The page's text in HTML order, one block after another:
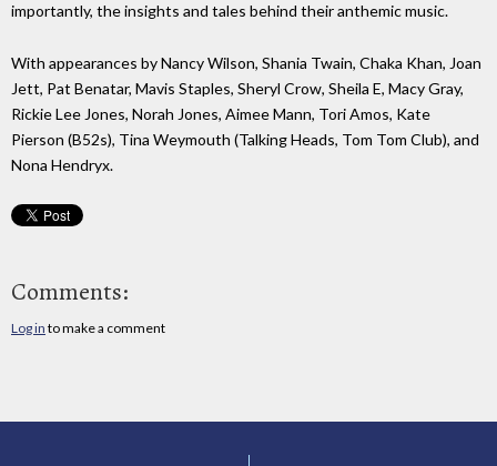
importantly, the insights and tales behind their anthemic music.
With appearances by Nancy Wilson, Shania Twain, Chaka Khan, Joan
Jett, Pat Benatar, Mavis Staples, Sheryl Crow, Sheila E, Macy Gray,
Rickie Lee Jones, Norah Jones, Aimee Mann, Tori Amos, Kate
Pierson (B52s), Tina Weymouth (Talking Heads, Tom Tom Club), and
Nona Hendryx.
Comments:
Log in to make a comment